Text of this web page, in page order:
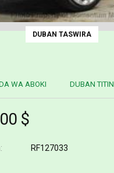
DUBAN TASWIRA
WA ABOKI DUBAN TITIN
$
RF127033